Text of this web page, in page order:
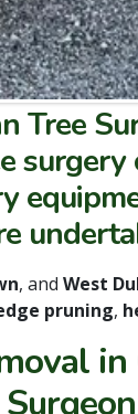
Tree
, and West
pruning,